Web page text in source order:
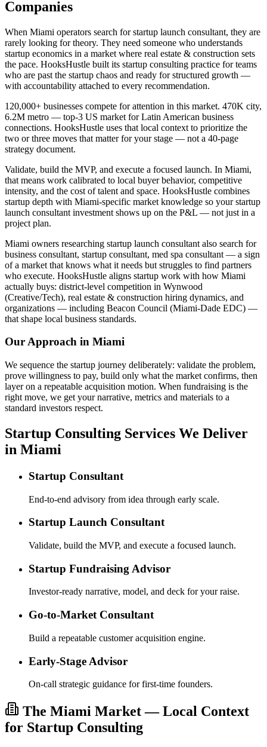
Companies
When Miami operators search for startup launch consultant, they are
rarely looking for theory. They need someone who understands
startup economics in a market where real estate & construction sets
the pace. HooksHustle built its startup consulting practice for teams
who are past the startup chaos and ready for structured growth —
with accountability attached to every recommendation.
120,000+ businesses compete for attention in this market. 470K city,
6.2M metro — top-3 US market for Latin American business
connections. HooksHustle uses that local context to prioritize the
two or three moves that matter for your stage — not a 40-page
strategy document.
Validate, build the MVP, and execute a focused launch. In Miami,
that means work calibrated to local buyer behavior, competitive
intensity, and the cost of talent and space. HooksHustle combines
startup depth with Miami-specific market knowledge so your startup
launch consultant investment shows up on the P&L — not just in a
project plan.
Miami owners researching startup launch consultant also search for
business consultant, startup consultant, med spa consultant — a sign
of a market that knows what it needs but struggles to find partners
who execute. HooksHustle aligns startup work with how Miami
actually buys: district-level competition in Wynwood
(Creative/Tech), real estate & construction hiring dynamics, and
organizations — including Beacon Council (Miami-Dade EDC) —
that shape local business standards.
Our Approach in Miami
We sequence the startup journey deliberately: validate the problem,
prove willingness to pay, build only what the market confirms, then
layer on a repeatable acquisition motion. When fundraising is the
right move, we get your narrative, metrics and materials to a
standard investors respect.
Startup Consulting Services We Deliver
in Miami
Startup Consultant
End-to-end advisory from idea through early scale.
Startup Launch Consultant
Validate, build the MVP, and execute a focused launch.
Startup Fundraising Advisor
Investor-ready narrative, model, and deck for your raise.
Go-to-Market Consultant
Build a repeatable customer acquisition engine.
Early-Stage Advisor
On-call strategic guidance for first-time founders.
The Miami Market — Local Context
for Startup Consulting